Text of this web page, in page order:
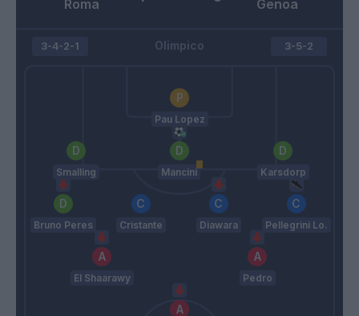
Roma Genoa
Olimpico
3-4-2-1
Pau Lopez
Smalling Mancini Karsdorp
Bruno Peres Cristante Diawara Pellegrini Lo.
El Shaarawy Pedro
3-5-2